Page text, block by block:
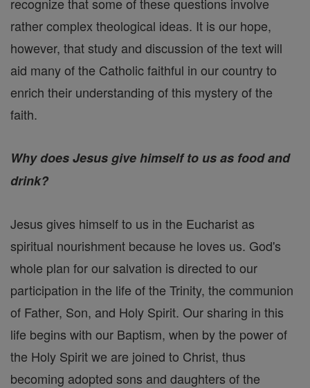
rather complex theological ideas. It is our hope,
however, that study and discussion of the text will
aid many of the Catholic faithful in our country to
enrich their understanding of this mystery of the
faith.
Why does Jesus give himself to us as food and
drink?
Jesus gives himself to us in the Eucharist as
spiritual nourishment because he loves us. God's
whole plan for our salvation is directed to our
participation in the life of the Trinity, the communion
of Father, Son, and Holy Spirit. Our sharing in this
life begins with our Baptism, when by the power of
the Holy Spirit we are joined to Christ, thus
becoming adopted sons and daughters of the